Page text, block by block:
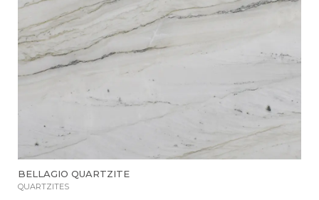
BELLAGIO QUARTZITE
QUARTZITES